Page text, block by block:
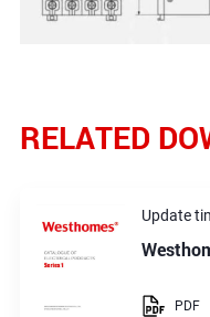
RELATED
Update
PDF